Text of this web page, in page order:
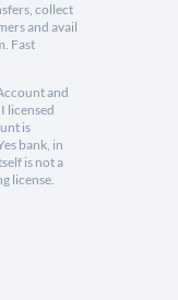
collect
and avail
Fast
and
licensed
is
bank, in
is not a
license.